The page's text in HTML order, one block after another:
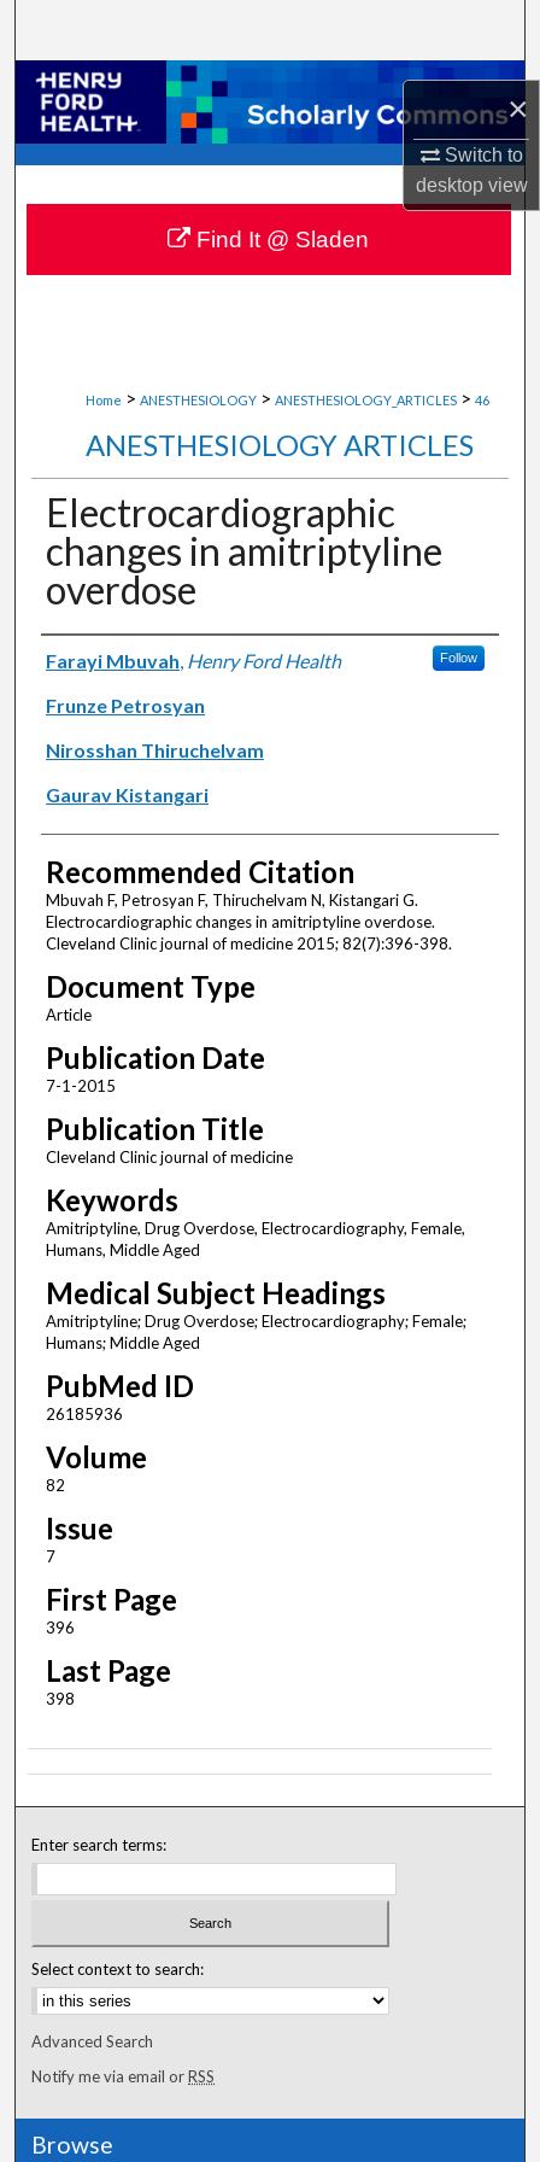
×
Switch to
desktopview
Browse Collections
My Account
About
Digital Commons Network™
Home > ANESTHESIOLOGY > ANESTHESIOLOGY_ARTICLES > 46
ANESTHESIOLOGY ARTICLES
Electrocardiographic
changes in amitriptyline
overdose
Authors
Farayi Mbuvah, Henry Ford Health Follow
Frunze Petrosyan
Nirosshan Thiruchelvam
Gaurav Kistangari
Recommended Citation
Mbuvah F, Petrosyan F, Thiruchelvam N, Kistangari G.
Electrocardiographic changes in amitriptyline overdose.
Cleveland Clinic journal of medicine 2015; 82(7):396-398.
Document Type
Article
Publication Date
7-1-2015
Publication Title
Cleveland Clinic journal of medicine
Keywords
Amitriptyline, Drug Overdose, Electrocardiography, Female,
Humans, Middle Aged
Medical Subject Headings
Amitriptyline; Drug Overdose; Electrocardiography; Female;
Humans; Middle Aged
PubMed ID
26185936
Volume
82
Issue
7
First Page
396
Last Page
398
Find It @ Sladen
Enter search terms:
Select context to search:
Advanced Search
Notify me via email orRSS
Browse